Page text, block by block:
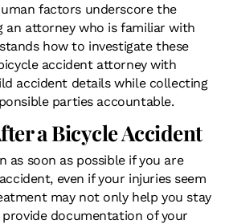
factors underscore the
an attorney who is familiar with
how to investigate these
accident attorney with
accident details while collecting
parties accountable.
a Bicycle Accident
as soon as possible if you are
even if your injuries seem
may not only help you stay
documentation of your